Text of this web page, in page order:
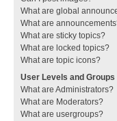
What are global
What are
What are sticky topics?
What are locked topics?
What are topic icons?
User Levels and Groups
What are Administrators?
What are Moderators?
What are usergroups?